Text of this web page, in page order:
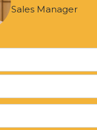
Sales Manager